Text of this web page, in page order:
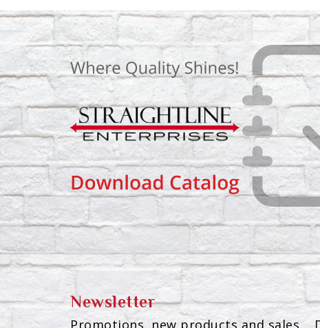
Newsletter
Promotions, new products and sales.